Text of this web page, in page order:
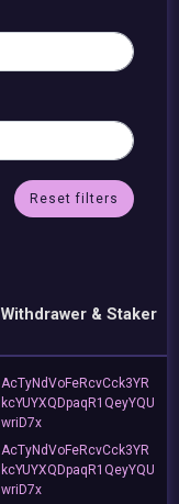
Reset filters
Withdrawer & Staker
AcTyNdVoFeRcvCck3YR
kcYUYXQDpaqR1QeyYQU
wriD7x
AcTyNdVoFeRcvCck3YR
kcYUYXQDpaqR1QeyYQU
wriD7x